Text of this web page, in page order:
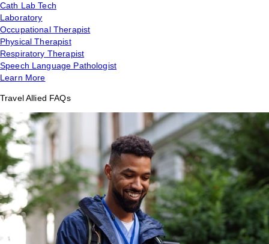
Cath Lab Tech
Laboratory
Occupational Therapist
Physical Therapist
Respiratory Therapist
Speech Language Pathologist
Learn More
Travel Allied FAQs